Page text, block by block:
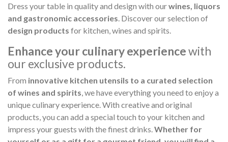
Dress your table in quality and design with ourwines, liquors
and gastronomic accessories. Discover our selection of
design products for kitchen, wines and spirits.
Enhance your culinary experiencewith
our exclusive products.
From innovative kitchen utensils to a curated selection
of wines and spirits, we have everything you need to enjoy a
unique culinary experience. With creative and original
products, you can add a special touch to your kitchen and
impress your guests with the finest drinks.Whether for
2026 commemorative medal
– Limited edition
€89.00 NEW
Motxilla Stivibags
€149.00